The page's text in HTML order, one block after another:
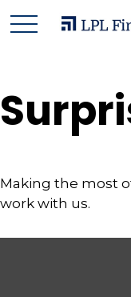
Making the most
work with us.